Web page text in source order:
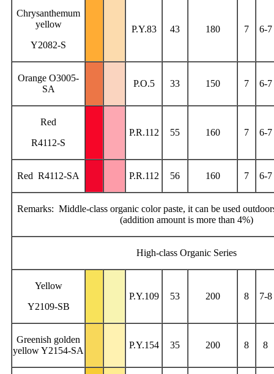
Chrysanthemum
yellow
Y2082-S
P.Y.83 43 180 7 6-7
Orange O3005-
SA
P.O.5 33 150 7 6-7
Red
R4112-S
P.R.112 55 160 7 6-7
Red R4112-SA P.R.112 56 160 7 6-7
Remarks: Middle-class organic color paste, it can be used
(addition amount is more than 4%)
High-class Organic Series
Yellow
Y2109-SB
P.Y.109 53 200 8 7-8
Greenish golden
yellow Y2154-SA
P.Y.154 35 200 8 8